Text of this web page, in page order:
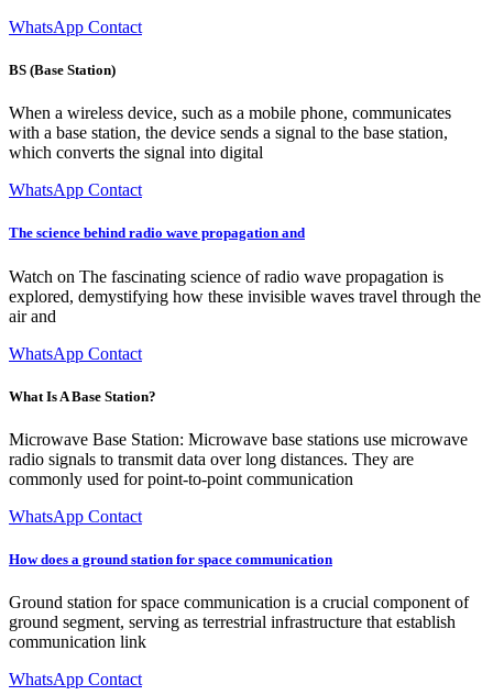
WhatsApp Contact
BS (Base Station)
When a wireless device, such as a mobile phone, communicates
with a base station, the device sends a signal to the base station,
which converts the signal into digital
WhatsApp Contact
The science behind radio wave propagation and
Watch on The fascinating science of radio wave propagation is
explored, demystifying how these invisible waves travel through the
air and
WhatsApp Contact
What Is A Base Station?
Microwave Base Station: Microwave base stations use microwave
radio signals to transmit data over long distances. They are
commonly used for point-to-point communication
WhatsApp Contact
How does a ground station for space communication
Ground station for space communication is a crucial component of
ground segment, serving as terrestrial infrastructure that establish
communication link
WhatsApp Contact